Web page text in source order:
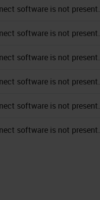
software is not present.
software is not present.
software is not present.
software is not present.
software is not present.
software is not present.